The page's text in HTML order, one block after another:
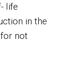
life
in the
not